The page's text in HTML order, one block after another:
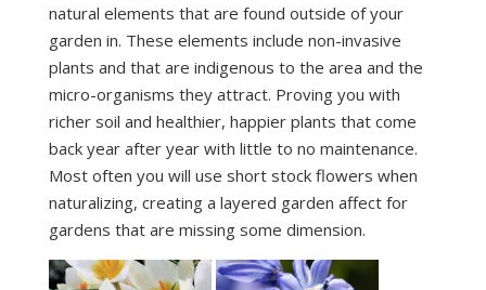
natural elements that are found outside of your
garden in. These elements include non-invasive
plants and that are indigenous to the area and the
micro-organisms they attract. Proving you with
richer soil and healthier, happier plants that come
back year after year with little to no maintenance.
Most often you will use short stock flowers when
naturalizing, creating a layered garden affect for
gardens that are missing some dimension.